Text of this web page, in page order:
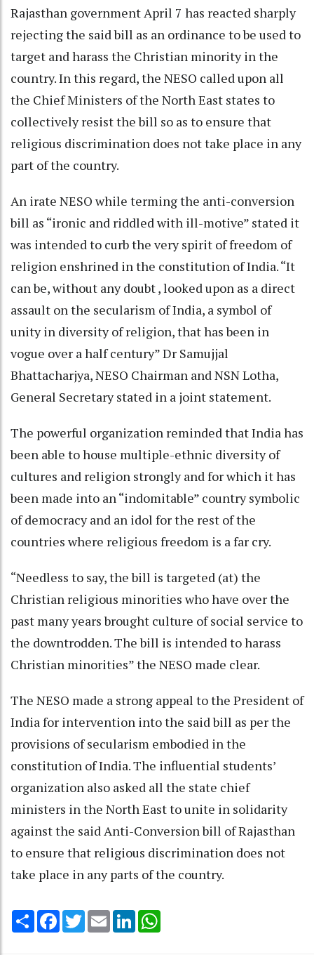
Rajasthan government April 7 has reacted sharply
rejecting the said bill as an ordinance to be used to
target and harass the Christian minority in the
country. In this regard, the NESO called upon all
the Chief Ministers of the North East states to
collectively resist the bill so as to ensure that
religious discrimination does not take place in any
part of the country.
An irate NESO while terming the anti-conversion
bill as “ironic and riddled with ill-motive” stated it
was intended to curb the very spirit of freedom of
religion enshrined in the constitution of India. “It
can be, without any doubt , looked upon as a direct
assault on the secularism of India, a symbol of
unity in diversity of religion, that has been in
vogue over a half century” Dr Samujjal
Bhattacharjya, NESO Chairman and NSN Lotha,
General Secretary stated in a joint statement.
The powerful organization reminded that India has
been able to house multiple-ethnic diversity of
cultures and religion strongly and for which it has
been made into an “indomitable” country symbolic
of democracy and an idol for the rest of the
countries where religious freedom is a far cry.
“Needless to say, the bill is targeted (at) the
Christian religious minorities who have over the
past many years brought culture of social service to
the downtrodden. The bill is intended to harass
Christian minorities” the NESO made clear.
The NESO made a strong appeal to the President of
India for intervention into the said bill as per the
provisions of secularism embodied in the
constitution of India. The influential students’
organization also asked all the state chief
ministers in the North East to unite in solidarity
against the said Anti-Conversion bill of Rajasthan
to ensure that religious discrimination does not
take place in any parts of the country.
Share Facebook
TwitterEmail LinkedIn